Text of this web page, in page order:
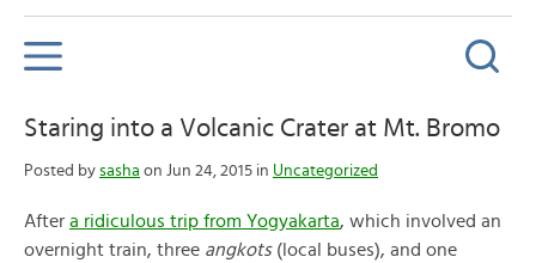
Staring into a Volcanic Crater at Mt. Bromo
Posted by sasha on Jun 24, 2015 in Uncategorized
After a ridiculous trip from Yogyakarta, which involved an
overnight train, three angkots(local buses), and one